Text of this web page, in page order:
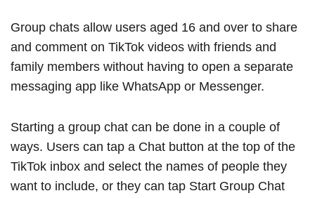
Group chats allow users aged 16 and over to share
and comment on TikTok videos with friends and
family members without having to open a separate
messaging app like WhatsApp or Messenger.
Starting a group chat can be done in a couple of
ways. Users can tap a Chat button at the top of the
TikTok inbox and select the names of people they
want to include, or they can tap Start Group Chat